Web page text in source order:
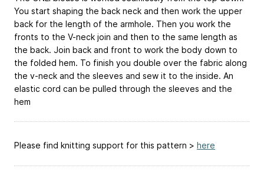
You start shaping the back neck and then work the upper
back for the length of the armhole. Then you work the
fronts to the V-neck join and then to the same length as
the back. Join back and front to work the body down to
the folded hem. To finish you double over the fabric along
the v-neck and the sleeves and sew it to the inside. An
elastic cord can be pulled through the sleeves and the
hem
Please find knitting support for this pattern > here